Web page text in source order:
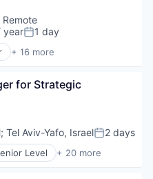
Remote
yearPosted:
1 day
+ 16 more
Software
Software
Software
for Strategic
; Tel Aviv-Yafo, IsraelPosted:
2 days
Level + 20 more
Machines (No